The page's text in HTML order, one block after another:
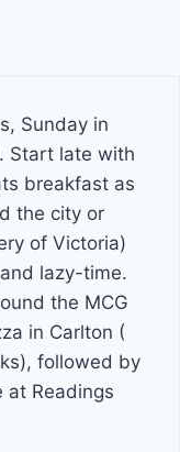
Sunday in
Start late with
breakfast as
the city or
of Victoria)
lazy-time.
the MCG
in Carlton (
followed by
at Readings